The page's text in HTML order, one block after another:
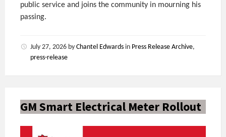
public service and joins the community in mourning his
passing.
July 27, 2026 by Chantel Edwards in Press Release Archive,
press-release
GM Smart Electrical Meter Rollout